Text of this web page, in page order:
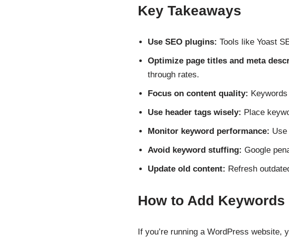
Key Takeaways
Use SEO plugins: Tools like Yoast
Optimize page titles and meta
through rates.
Focus on content quality:
Use header tags wisely: Place
Monitor keyword performance:
Avoid keyword stuffing: Google
Update old content: Refresh
How to Add
If you’re running a WordPress website,